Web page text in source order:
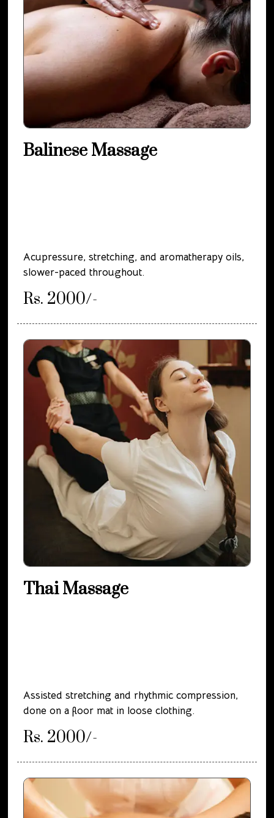
Balinese Massage
Acupressure, stretching, and aromatherapy oils,
slower-paced throughout.
Rs. 2000/-
Thai Massage
Assisted stretching and rhythmic compression,
done on a floor mat in loose clothing.
Rs. 2000/-